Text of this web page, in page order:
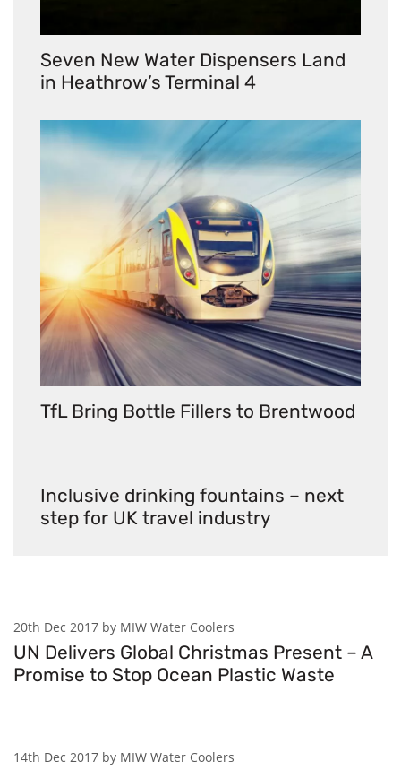
Seven New Water Dispensers Land
in Heathrow’s Terminal 4
TfL Bring Bottle Fillers to Brentwood
Inclusive drinking fountains – next
step for UK travel industry
20th Dec 2017 by MIW Water Coolers
UN Delivers Global Christmas Present – A
Promise to Stop Ocean Plastic Waste
14th Dec 2017 by MIW Water Coolers